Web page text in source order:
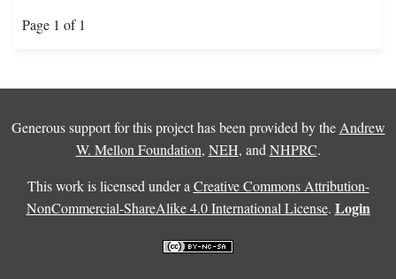
Page 1 of 1
Generous support for this project has been provided by the Andrew
W. Mellon Foundation, NEH, and NHPRC.
This work is licensed under a Creative Commons Attribution-
NonCommercial-ShareAlike 4.0 International License. Login